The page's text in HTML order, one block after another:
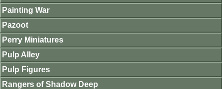
Painting War
Pazoot
Perry Miniatures
Pulp Alley
Pulp Figures
Rangers of Shadow Deep